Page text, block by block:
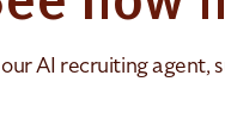
AI recruiting